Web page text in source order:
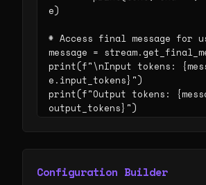
e)
# Access final message for
message =
print(f"\nInput tokens:
e.input_tokens}")
print(f"Output tokens:
output_tokens}")
Configuration Builder